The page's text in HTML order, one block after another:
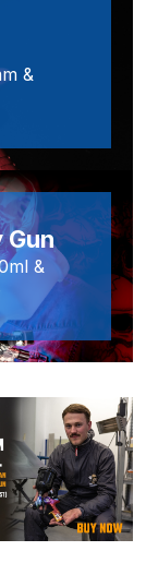
Spray Gun
Parts
Manual &
Parts
Gun Spares
Cap Touch
Gun Spares
&
Gun
&